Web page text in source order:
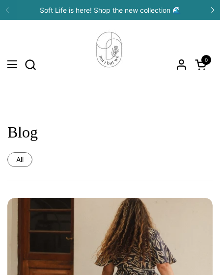
Previous
Soft Life is here! Shop the new collection 🌊
Open
0
Open menu
Blog
All